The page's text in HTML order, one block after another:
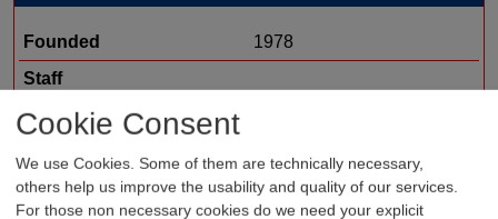
Cookie Consent
We use Cookies. Some of them are technically necessary,
others help us improve the usability and quality of our services.
For those non necessary cookies do we need your explicit
Founded
1978
Staff
Organization type
Cluster
ecoplus